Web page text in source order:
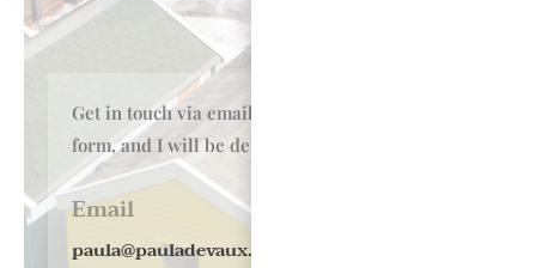
Get in touchvia email or my online enquiry
form, and I will be delighted to talk to you.
Email
paula@pauladevaux.co.uk